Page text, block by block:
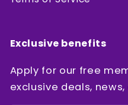
Exclusive benefits
Apply for our free
exclusive deals,